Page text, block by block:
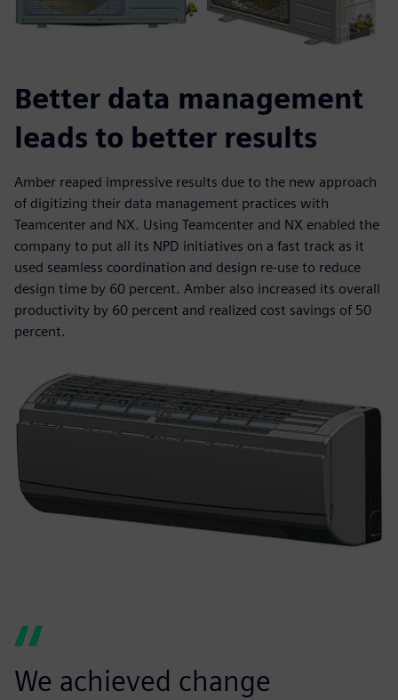
Better data management
leads to better results
Amber reaped impressive results due to the new approach
of digitizing their data management practices with
Teamcenter and NX. Using Teamcenter and NX enabled the
company to put all its NPD initiatives on a fast track as it
used seamless coordination and design re-use to reduce
design time by 60 percent. Amber also increased its overall
productivity by 60 percent and realized cost savings of 50
percent.
We achieved change